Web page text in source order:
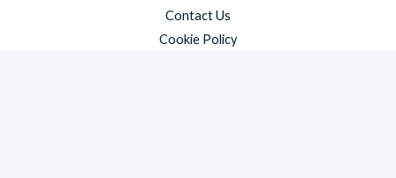
Contact Us
Cookie Policy